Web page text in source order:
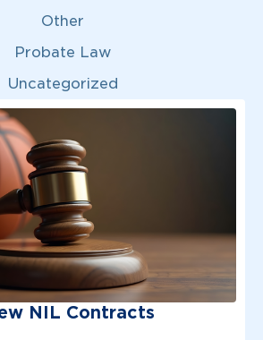
Other
Probate Law
Uncategorized
NIL Contracts